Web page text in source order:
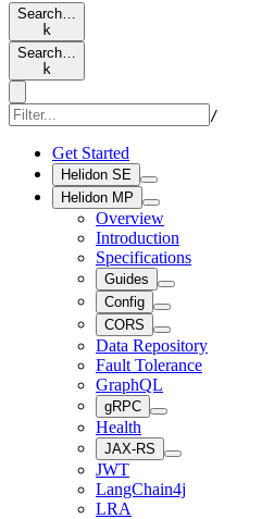
Search…
k
Search…
k
/
Get Started
Helidon SE
Helidon MP
Overview
Introduction
Specifications
Guides
Config
CORS
Data Repository
Fault Tolerance
GraphQL
gRPC
Health
JAX-RS
JWT
LangChain4j
LRA